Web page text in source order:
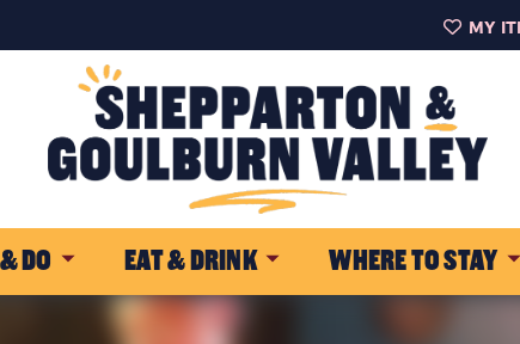
MY
DO EAT & DRINK WHERE TO STAY